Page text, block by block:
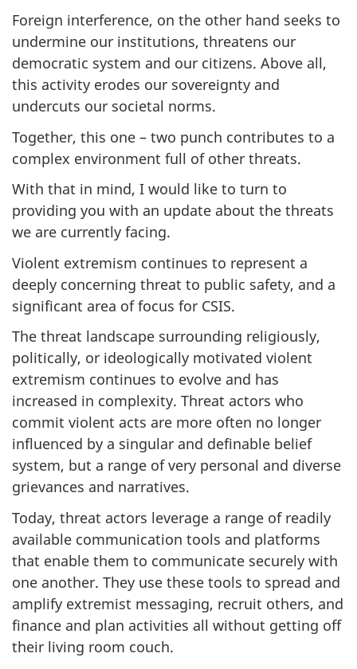
Foreign interference, on the other hand seeks to
undermine our institutions, threatens our
democratic system and our citizens. Above all,
this activity erodes our sovereignty and
undercuts our societal norms.
Together, this one – two punch contributes to a
complex environment full of other threats.
With that in mind, I would like to turn to
providing you with an update about the threats
we are currently facing.
Violent extremism continues to represent a
deeply concerning threat to public safety, and a
significant area of focus for CSIS.
The threat landscape surrounding religiously,
politically, or ideologically motivated violent
extremism continues to evolve and has
increased in complexity. Threat actors who
commit violent acts are more often no longer
influenced by a singular and definable belief
system, but a range of very personal and diverse
grievances and narratives.
Today, threat actors leverage a range of readily
available communication tools and platforms
that enable them to communicate securely with
one another. They use these tools to spread and
amplify extremist messaging, recruit others, and
finance and plan activities all without getting off
their living room couch.